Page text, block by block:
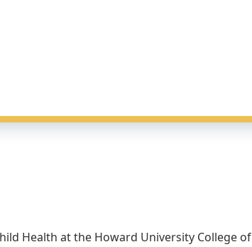
Health at the Howard University College of